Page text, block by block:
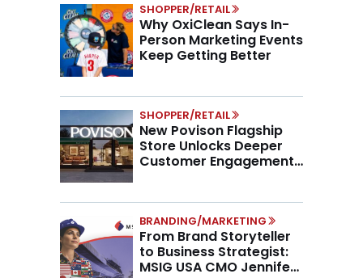
SHOPPER/RETAIL
Why OxiClean Says In-
Person Marketing Events
Keep Getting Better
SHOPPER/RETAIL
New Povison Flagship
Store Unlocks Deeper
Customer Engagement,
BRANDING/MARKETING
From Brand Storyteller
to Business Strategist:
MSIG USA CMO Jennifer